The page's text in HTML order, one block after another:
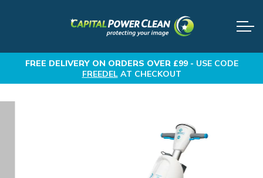
FREE DELIVERYON ORDERS OVER £99 - USE CODE
FREEDELAT CHECKOUT